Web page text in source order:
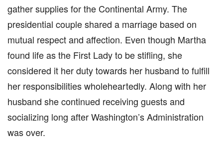
gather supplies for the Continental Army. The
presidential couple shared a marriage based on
mutual respect and affection. Even though Martha
found life as the First Lady to be stifling, she
considered it her duty towards her husband to fulfill
her responsibilities wholeheartedly. Along with her
husband she continued receiving guests and
socializing long after Washington’s Administration
was over.